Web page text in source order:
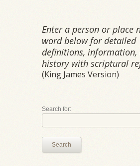
Enter a person or place
word below for detailed
definitions, information,
history with scriptural
(King James Version)
Search for:
Search